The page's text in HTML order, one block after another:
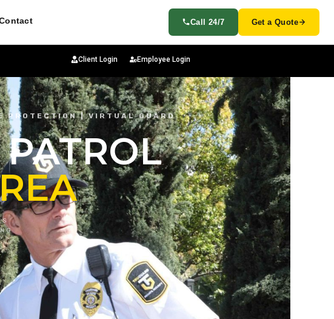
Client Login Employee Login
Call 24/7 Get a Quote
PROTECTION | VIRTUAL GUARD